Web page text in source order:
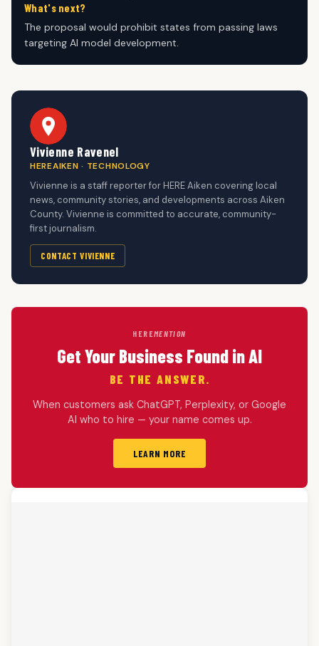
What's next?
The proposal would prohibit states from passing laws
targeting AI model development.
Vivienne Ravenel
HEREAIKEN · TECHNOLOGY
Vivienne is a staff reporter for HERE Aiken covering local
news, community stories, and developments across Aiken
County. Vivienne is committed to accurate, community-
first journalism.
CONTACT VIVIENNE
HEREMENTION
Get Your Business Found in AI
BE THE ANSWER.
When customers ask ChatGPT, Perplexity, or Google
AI who to hire — your name comes up.
LEARN MORE